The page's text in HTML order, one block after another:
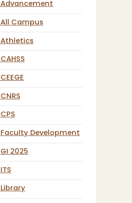
Advancement
All Campus
Athletics
CAHSS
CEEGE
CNRS
CPS
Faculty Development
GI 2025
ITS
Library